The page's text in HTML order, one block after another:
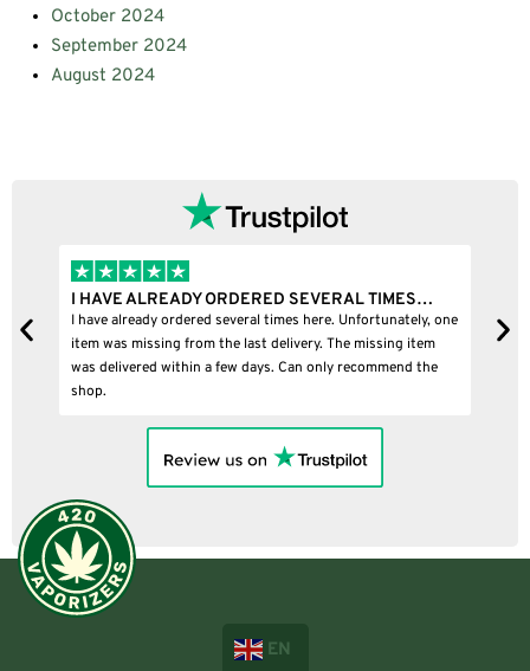
October 2024
September 2024
August 2024
I HAVE ALREADY ORDERED SEVERAL TIMES…
I have already ordered several times here. Unfortunately, one
item was missing from the last delivery. The missing item
was delivered within a few days. Can only recommend the
shop.
EN